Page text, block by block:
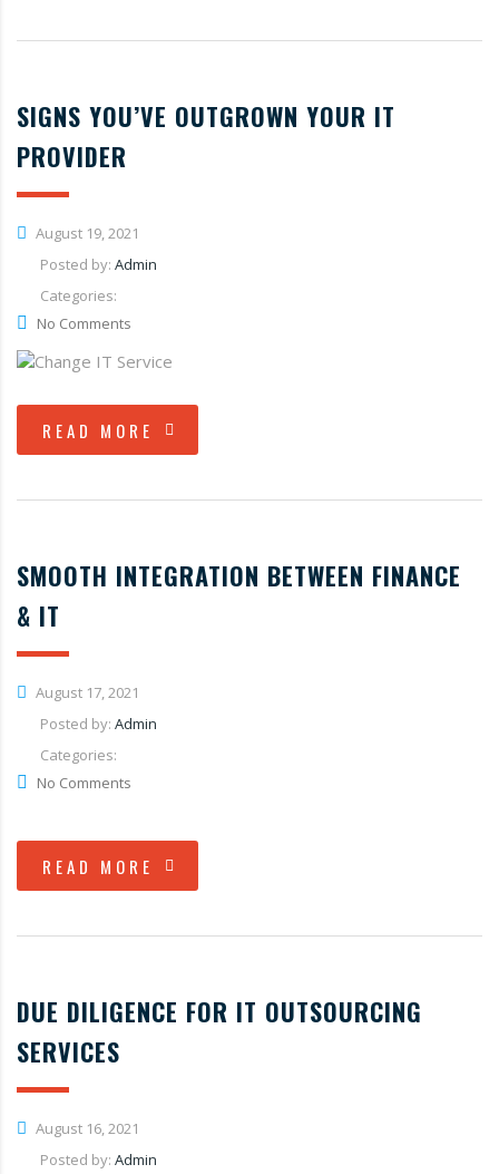
SIGNS YOU’VE OUTGROWN YOUR IT
PROVIDER
August 19, 2021
Posted by: Admin
Categories:
No Comments
READ MORE
SMOOTH INTEGRATION BETWEEN FINANCE
& IT
August 17, 2021
Posted by: Admin
Categories:
No Comments
READ MORE
DUE DILIGENCE FOR IT OUTSOURCING
SERVICES
August 16, 2021
Posted by: Admin